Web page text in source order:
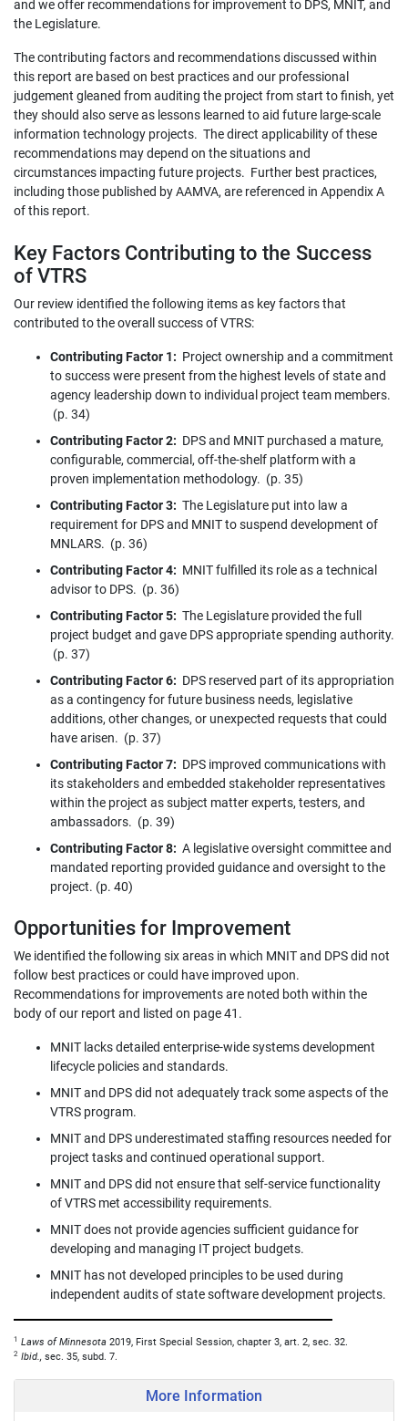
and we offer recommendations for improvement to DPS, MNIT, and
the Legislature.
The contributing factors and recommendations discussed within
this report are based on best practices and our professional
judgement gleaned from auditing the project from start to finish, yet
they should also serve as lessons learned to aid future large-scale
information technology projects. The direct applicability of these
recommendations may depend on the situations and
circumstances impacting future projects. Further best practices,
including those published by AAMVA, are referenced in Appendix A
of this report.
Key Factors Contributing to the Success
of VTRS
Our review identified the following items as key factors that
contributed to the overall success of VTRS:
Contributing Factor 1: Project ownership and a commitment
to success were present from the highest levels of state and
agency leadership down to individual project team members.
(p. 34)
Contributing Factor 2: DPS and MNIT purchased a mature,
configurable, commercial, off-the-shelf platform with a
proven implementation methodology. (p. 35)
Contributing Factor 3: The Legislature put into law a
requirement for DPS and MNIT to suspend development of
MNLARS. (p. 36)
Contributing Factor 4: MNIT fulfilled its role as a technical
advisor to DPS. (p. 36)
Contributing Factor 5: The Legislature provided the full
project budget and gave DPS appropriate spending authority.
(p. 37)
Contributing Factor 6: DPS reserved part of its appropriation
as a contingency for future business needs, legislative
additions, other changes, or unexpected requests that could
have arisen. (p. 37)
Contributing Factor 7: DPS improved communications with
its stakeholders and embedded stakeholder representatives
within the project as subject matter experts, testers, and
ambassadors. (p. 39)
Contributing Factor 8: A legislative oversight committee and
mandated reporting provided guidance and oversight to the
project. (p. 40)
Opportunities for Improvement
We identified the following six areas in which MNIT and DPS did not
follow best practices or could have improved upon.
Recommendations for improvements are noted both within the
body of our report and listed on page 41.
MNIT lacks detailed enterprise-wide systems development
lifecycle policies and standards.
MNIT and DPS did not adequately track some aspects of the
VTRS program.
MNIT and DPS underestimated staffing resources needed for
project tasks and continued operational support.
MNIT and DPS did not ensure that self-service functionality
of VTRS met accessibility requirements.
MNIT does not provide agencies sufficient guidance for
developing and managing IT project budgets.
MNIT has not developed principles to be used during
independent audits of state software development projects.
1 Laws of Minnesota 2019, First Special Session, chapter 3, art. 2, sec. 32.
2 Ibid., sec. 35, subd. 7.
More Information